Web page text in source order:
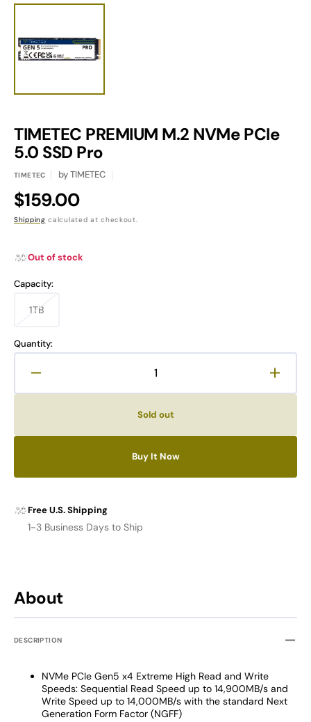
About
DESCRIPTION
NVMe PCIe Gen5 x4 Extreme High Read and Write
Speeds: Sequential Read Speed up to 14,900MB/s and
Write Speed up to 14,000MB/s with the standard Next
Generation Form Factor (NGFF)
Translation
missing:
en.products.product.sku:
TIMETEC PREMIUM M.2 NVMe PCIe
5.0 SSD Pro
TIMETEC byTIMETEC
Regular
price
$159.00
Shipping calculated at checkout.
Out of stock
Capacity:
1TBVariant
out
or
Quantity:
quantity
PREMIUM
PCIe
SSD
Pro
PCIe
Sold out
Buy It Now
Free U.S. Shipping
1-3 Business Days to Ship